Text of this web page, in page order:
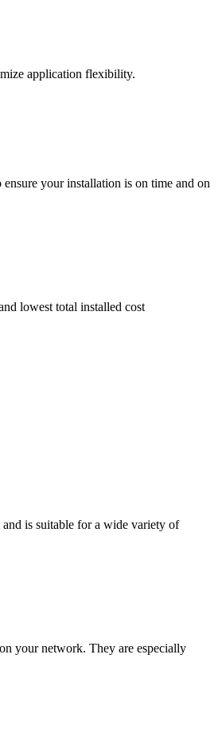
application flexibility.
your installation is on time and on
lowest total installed cost
is suitable for a wide variety of
your network. They are especially